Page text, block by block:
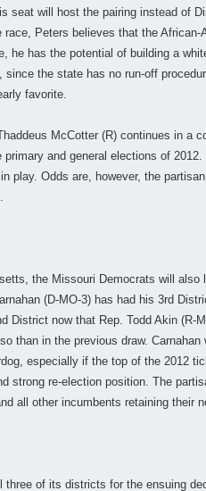
seat will host the pairing instead of
race, Peters believes that the
he has the potential of building a
since the state has no run-off
favorite.
McCotter (R) continues in a
and general elections of
play. Odds are, however, the
the Missouri Democrats will also
(D-MO-3) has had his 3rd
District now that Rep. Todd Akin (R-
than in the previous draw.
especially if the top of the 2012
strong re-election position. The
all other incumbents retaining their
three of its districts for the ensuing